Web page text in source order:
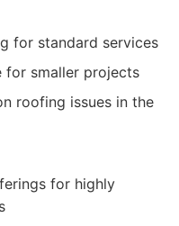
for standard services
for smaller projects
roofing issues in the
for highly